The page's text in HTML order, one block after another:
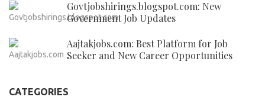
Govtjobshirings.blogspot.com: New
Government Job Updates
Aajtakjobs.com: Best Platform for Job
Seeker and New Career Opportunities
CATEGORIES